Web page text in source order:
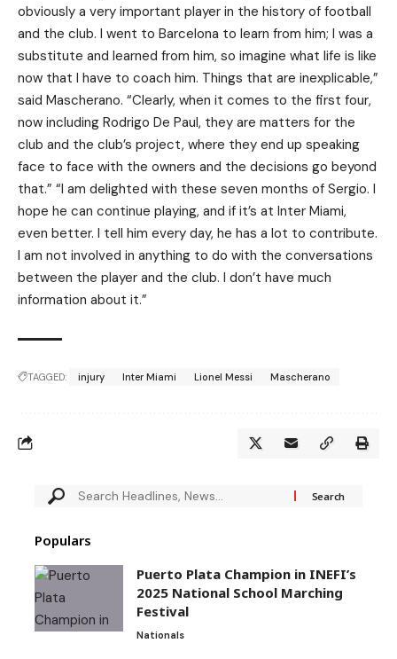
obviously a very important player in the history of football
and the club. I went to Barcelona to learn from him; I was a
substitute and learned from him, so imagine what life is like
now that I have to coach him. Things that are inexplicable,”
said Mascherano. “Clearly, when it comes to the first four,
now including Rodrigo De Paul, they are matters for the
club and the club’s project, where they end up speaking
face to face with the owners and the decisions go beyond
that.” “I am delighted with these seven months of Sergio. I
hope he can continue playing, and if it’s at Inter Miami,
even better. I tell him every day, he has a lot to contribute.
I am not involved in anything to do with the conversations
between the player and the club. I don’t have much
information about it.”
TAGGED: injury Inter Miami Lionel Messi Mascherano
Populars
Puerto Plata Champion in INEFI’s
2025 National School Marching
Festival
Nationals